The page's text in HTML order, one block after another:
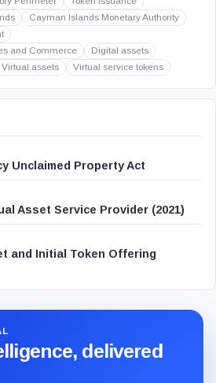
Cayman Islands Monetary Authority
and Commerce
Digital assets
Virtual assets Virtual service tokens
Unclaimed Property Act
Asset Service Provider (2021)
and Initial Token Offering
delivered